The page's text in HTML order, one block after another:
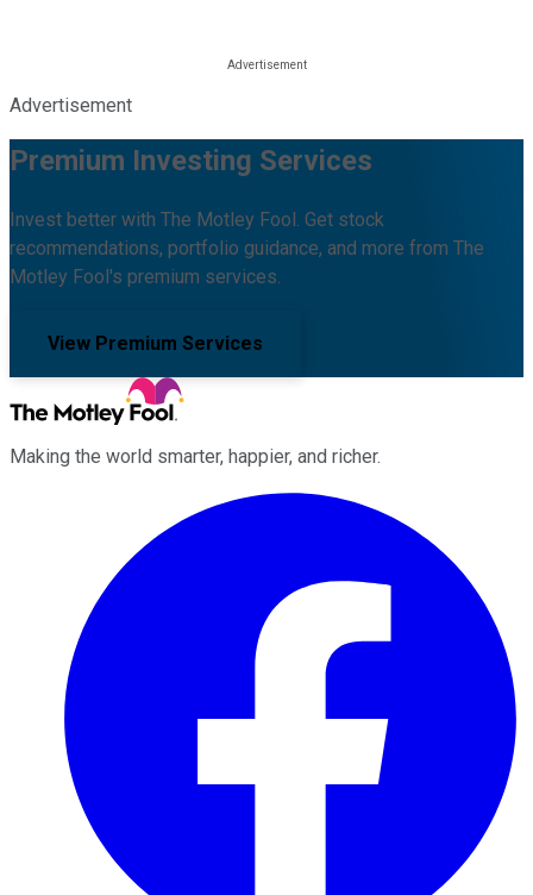
Advertisement
Premium Investing Services
Invest better with The Motley Fool. Get stock
recommendations, portfolio guidance, and more from The
Motley Fool's premium services.
View Premium Services
Making the world smarter, happier, and richer.